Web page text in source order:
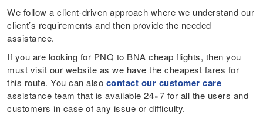
We follow a client-driven approach where we understand our
client’s requirements and then provide the needed
assistance.
If you are looking for PNQ to BNA cheap flights, then you
must visit our website as we have the cheapest fares for
this route. You can also contact our customer care
assistance team that is available 24×7 for all the users and
customers in case of any issue or difficulty.